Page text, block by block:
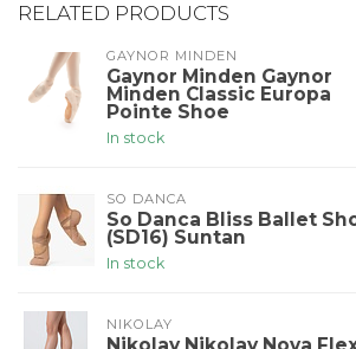
RELATED PRODUCTS
GAYNOR MINDEN
Gaynor Minden Gaynor
Minden Classic Europa
Pointe Shoe
In stock
SO DANCA
So Danca Bliss Ballet
(SD16) Suntan
In stock
NIKOLAY